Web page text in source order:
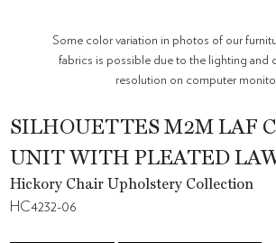
Some color variation in photos of our
fabrics is possible due to the lighting and
resolution on computer
SILHOUETTES M2M LAF
UNIT WITH PLEATED
Hickory Chair Upholstery Collection
HC4232-06